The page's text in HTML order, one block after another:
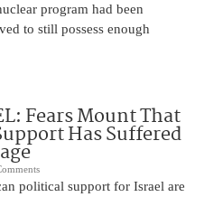
program had been
to still possess enough
Fears Mount That
Has Suffered
political support for Israel are